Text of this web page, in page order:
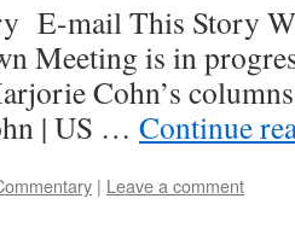
E-mail This Story
Meeting is in
Cohn’s
| US … Continue
| Leave a comment